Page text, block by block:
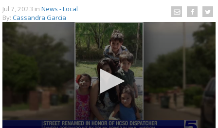
Jul 7, 2023 in News - Local
By: Cassandra Garcia